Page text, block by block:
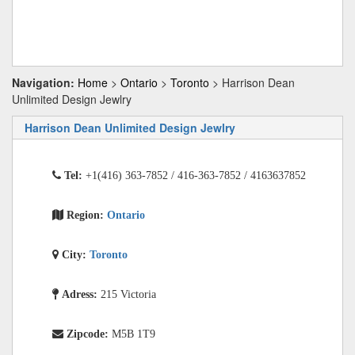
Navigation: Home > Ontario > Toronto > Harrison Dean
Unlimited Design Jewlry
Harrison Dean Unlimited Design Jewlry
Tel: +1(416) 363-7852 / 416-363-7852 / 4163637852
Region: Ontario
City: Toronto
Adress: 215 Victoria
Zipcode: M5B 1T9